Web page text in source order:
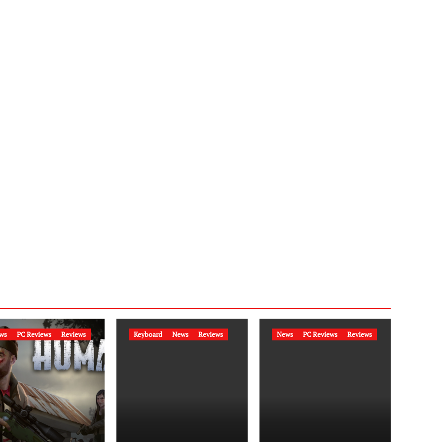
PC Reviews Reviews Keyboard News Reviews News PC Reviews Reviews